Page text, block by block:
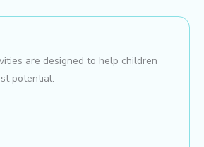
are designed to help children
potential.